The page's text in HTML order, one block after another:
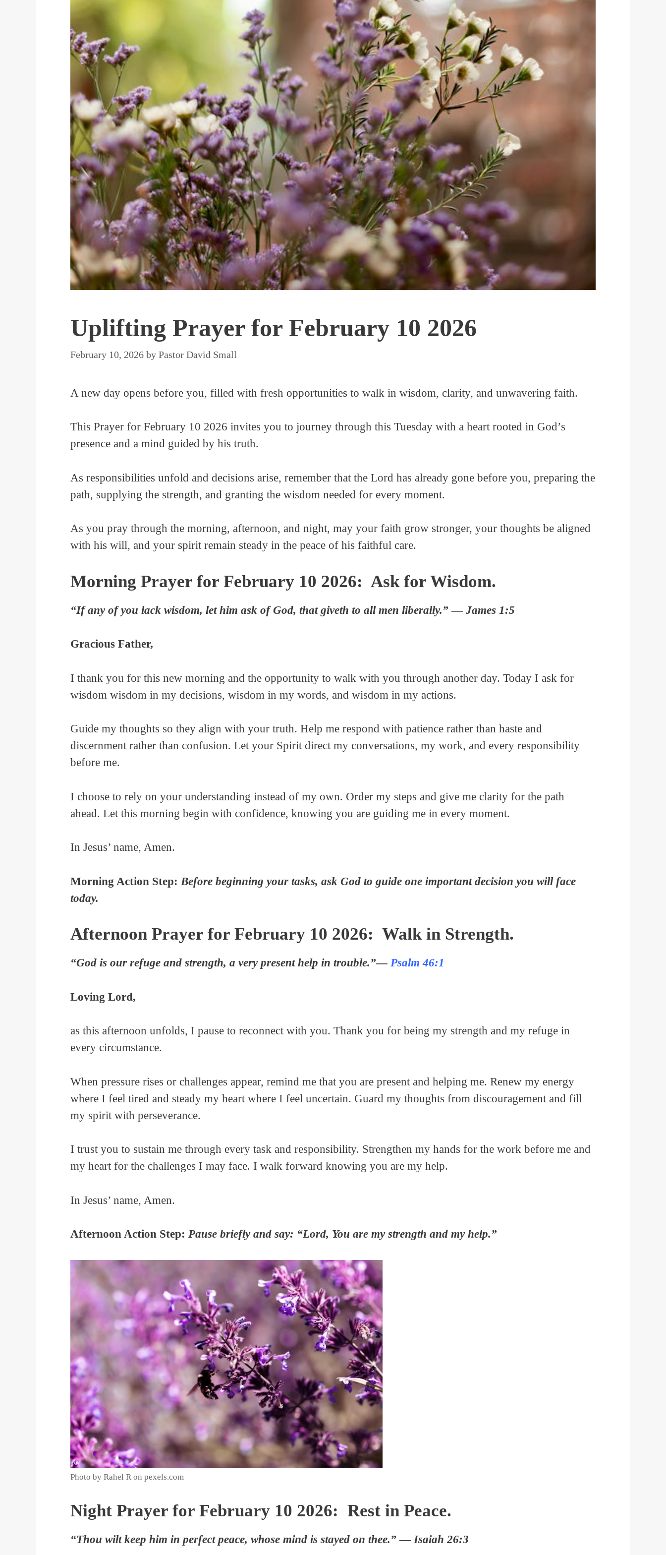
Uplifting Prayer for February 10 2026
February 10, 2026 by Pastor David Small
A new day opens before you, filled with fresh opportunities to walk in wisdom, clarity, and unwavering faith.
This Prayer for February 10 2026 invites you to journey through this Tuesday with a heart rooted in God’s
presence and a mind guided by his truth.
As responsibilities unfold and decisions arise, remember that the Lord has already gone before you, preparing the
path, supplying the strength, and granting the wisdom needed for every moment.
As you pray through the morning, afternoon, and night, may your faith grow stronger, your thoughts be aligned
with his will, and your spirit remain steady in the peace of his faithful care.
Morning Prayer for February 10 2026: Ask for Wisdom.
“If any of you lack wisdom, let him ask of God, that giveth to all men liberally.” — James 1:5
Gracious Father,
I thank you for this new morning and the opportunity to walk with you through another day. Today I ask for
wisdom wisdom in my decisions, wisdom in my words, and wisdom in my actions.
Guide my thoughts so they align with your truth. Help me respond with patience rather than haste and
discernment rather than confusion. Let your Spirit direct my conversations, my work, and every responsibility
before me.
I choose to rely on your understanding instead of my own. Order my steps and give me clarity for the path
ahead. Let this morning begin with confidence, knowing you are guiding me in every moment.
In Jesus’ name, Amen.
Morning Action Step: Before beginning your tasks, ask God to guide one important decision you will face
today.
Afternoon Prayer for February 10 2026: Walk in Strength.
“God is our refuge and strength, a very present help in trouble.”— Psalm 46:1
Loving Lord,
as this afternoon unfolds, I pause to reconnect with you. Thank you for being my strength and my refuge in
every circumstance.
When pressure rises or challenges appear, remind me that you are present and helping me. Renew my energy
where I feel tired and steady my heart where I feel uncertain. Guard my thoughts from discouragement and fill
my spirit with perseverance.
I trust you to sustain me through every task and responsibility. Strengthen my hands for the work before me and
my heart for the challenges I may face. I walk forward knowing you are my help.
In Jesus’ name, Amen.
Afternoon Action Step: Pause briefly and say: “Lord, You are my strength and my help.”
Photo by Rahel R on pexels.com
Night Prayer for February 10 2026: Rest in Peace.
“Thou wilt keep him in perfect peace, whose mind is stayed on thee.” — Isaiah 26:3